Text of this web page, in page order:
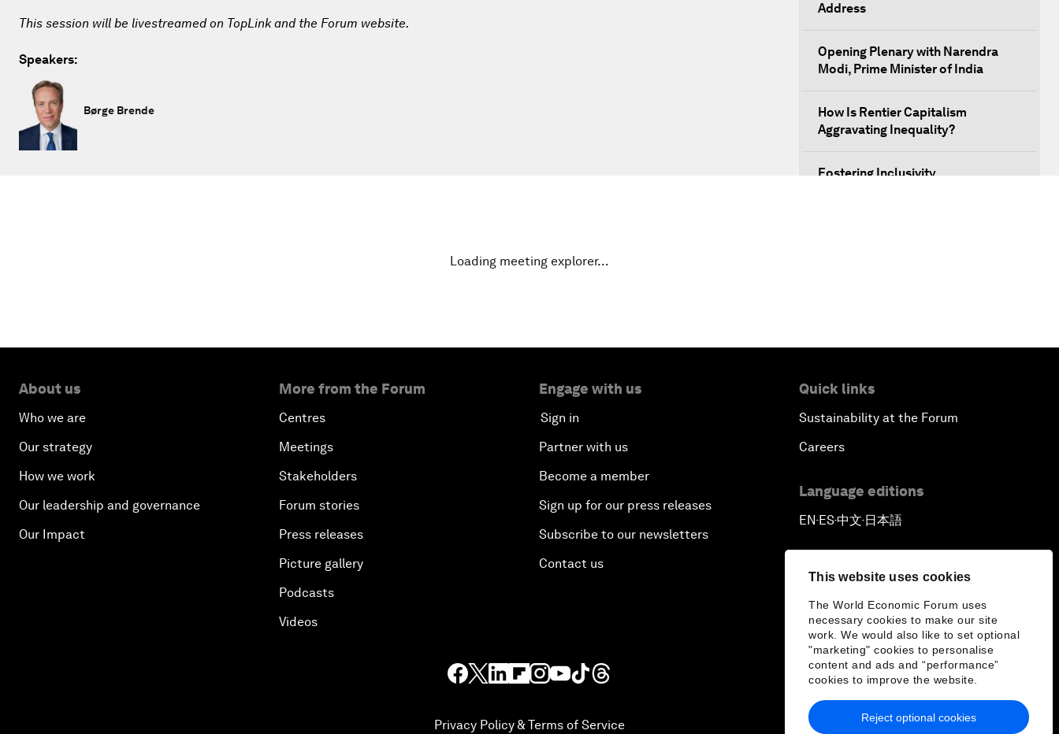
This website uses cookies
The World Economic Forum uses
necessary cookies to make our site
work. We would also like to set optional
"marketing" cookies to personalise
content and ads and “performance”
cookies to improve the website.
Reject optional cookies
This session will be livestreamed on TopLink and the Forum website.
Speakers:
Børge Brende
Address
Opening Plenary with Narendra
Modi, Prime Minister of India
How Is Rentier Capitalism
Aggravating Inequality?
Fostering Inclusivity
Bio-Inspired Innovation Unleashed
An Insight, An Idea with Shah Rukh
Khan
Can We Live with Monopolies?
Gender, Power and Stemming
Sexual Harassment
Global Science Outlook
Next-Generation Storytellers
Loading meeting explorer…
About us
Who we are
Our strategy
How we work
Our leadership and governance
Our Impact
More from the Forum
Centres
Meetings
Stakeholders
Forum stories
Press releases
Picture gallery
Podcasts
Videos
Engage with us
Sign in
Partner with us
Become a member
Sign up for our press releases
Subscribe to our newsletters
Contact us
Quick links
Sustainability at the Forum
Careers
Language editions
EN▪ES▪中文▪ 日本語
Privacy Policy & Terms of Service